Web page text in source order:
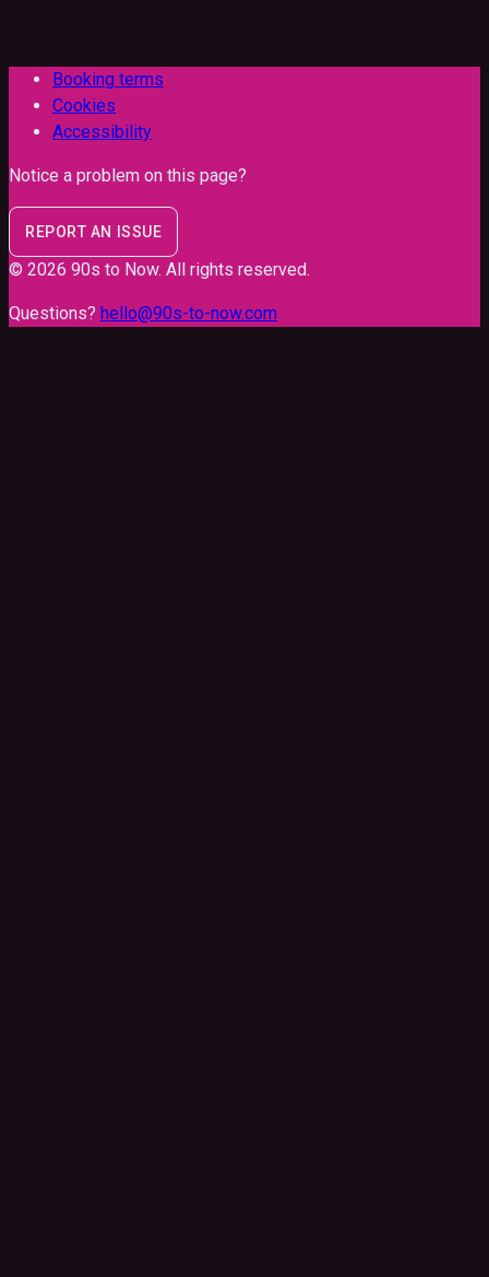
Booking terms
Cookies
Accessibility
Notice a problem on this page?
REPORT AN ISSUE
© 2026 90s to Now. All rights reserved.
Questions? hello@90s-to-now.com